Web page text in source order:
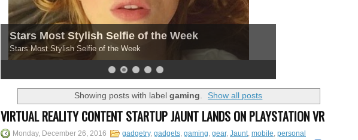
Stars Most Stylish Selfie of the Week
Stars Most Stylish Selfie of the Week
Showing posts with label gaming. Show all posts
VIRTUAL REALITY CONTENT STARTUP JAUNT LANDS ON PLAYSTATION VR
Monday, December 26, 2016 gadgetry, gadgets gaming gear, Jaunt mobile personal